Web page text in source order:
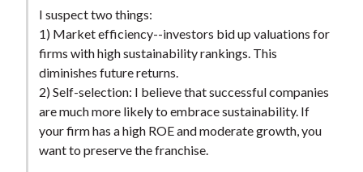
I suspect two things:
1) Market efficiency--investors bid up valuations for
firms with high sustainability rankings. This
diminishes future returns.
2) Self-selection: I believe that successful companies
are much more likely to embrace sustainability. If
your firm has a high ROE and moderate growth, you
want to preserve the franchise.